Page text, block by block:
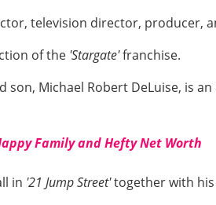
television director,
of the 'Stargate'franchise.
son, Michael Robert DeLuise, is
Family and Hefty Net Worth
in '21 Jump Street'together with